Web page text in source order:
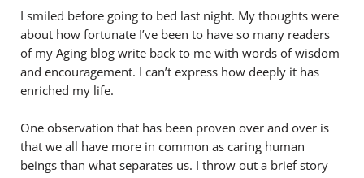
I smiled before going to bed last night. My thoughts were
about how fortunate I’ve been to have so many readers
of my Aging blog write back to me with words of wisdom
and encouragement. I can’t express how deeply it has
enriched my life.
One observation that has been proven over and over is
that we all have more in common as caring human
beings than what separates us. I throw out a brief story